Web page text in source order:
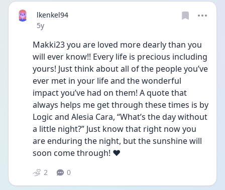
lkenkel94
Date posted
5y
Makki23 you are loved more dearly than you
will ever know!! Every life is precious including
yours! Just think about all of the people you’ve
ever met in your life and the wonderful
impact you’ve had on them! A quote that
always helps me get through these times is by
Logic and Alesia Cara, “What’s the day without
a little night?” Just know that right now you
are enduring the night, but the sunshine will
soon come through! ❤️
2 0